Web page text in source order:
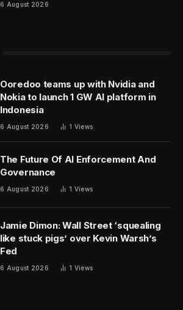
6 August 2026
Ooredoo teams up with Nvidia and
Nokia to launch 1 GW AI platform in
Indonesia
6 August 2026 1 Views
The Future Of AI Enforcement And
Governance
6 August 2026 1 Views
Jamie Dimon: Wall Street ‘squealing
like stuck pigs’ over Kevin Warsh’s
Fed
6 August 2026 1 Views